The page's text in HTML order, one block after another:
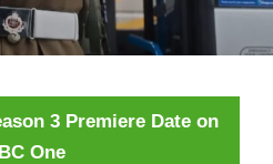
3 Premiere Date on
One